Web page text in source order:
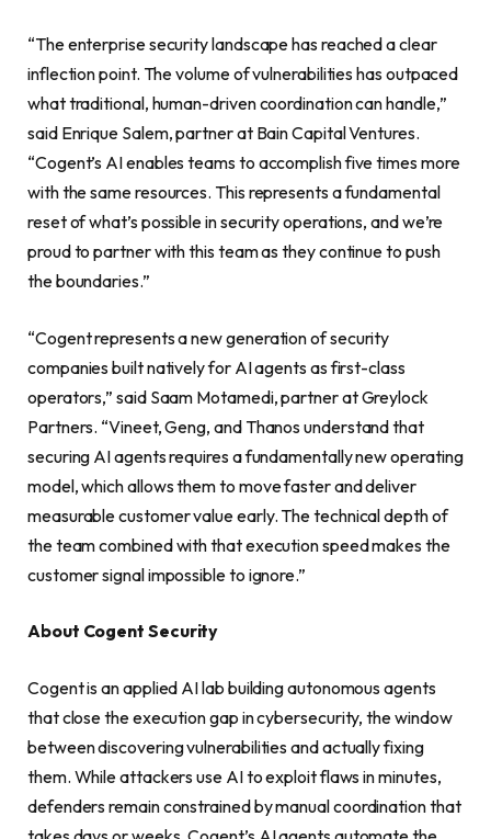
“The enterprise security landscape has reached a clear
inflection point. The volume of vulnerabilities has outpaced
what traditional, human-driven coordination can handle,”
said Enrique Salem, partner at Bain Capital Ventures.
“Cogent’s AI enables teams to accomplish five times more
with the same resources. This represents a fundamental
reset of what’s possible in security operations, and we’re
proud to partner with this team as they continue to push
the boundaries.”
“Cogent represents a new generation of security
companies built natively for AI agents as first-class
operators,” said Saam Motamedi, partner at Greylock
Partners. “Vineet, Geng, and Thanos understand that
securing AI agents requires a fundamentally new operating
model, which allows them to move faster and deliver
measurable customer value early. The technical depth of
the team combined with that execution speed makes the
customer signal impossible to ignore.”
About Cogent Security
Cogent is an applied AI lab building autonomous agents
that close the execution gap in cybersecurity, the window
between discovering vulnerabilities and actually fixing
them. While attackers use AI to exploit flaws in minutes,
defenders remain constrained by manual coordination that